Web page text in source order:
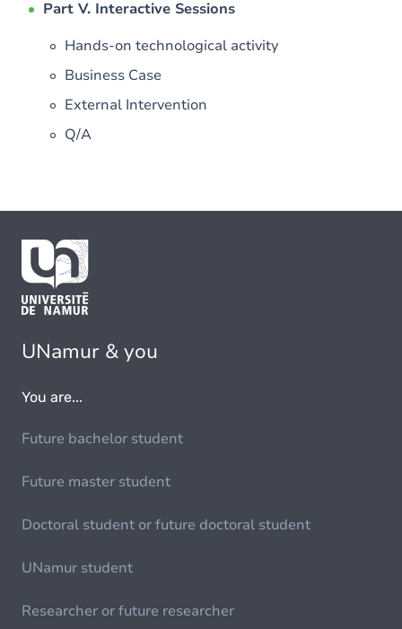
Part V. Interactive Sessions
Hands-on technological activity
Business Case
External Intervention
Q/A
UNamur & you
You are...
Future bachelor student
Future master student
Doctoral student or future doctoral student
UNamur student
Researcher or future researcher